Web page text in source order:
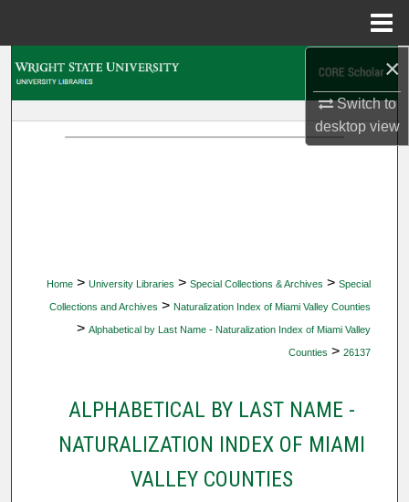
×
Switch to
desktopview
Home > University Libraries > Special Collections & Archives > Special
Collections and Archives > Naturalization Index of Miami Valley Counties
> Alphabetical by Last Name - Naturalization Index of Miami Valley
Counties > 26137
ALPHABETICAL BY LAST NAME -
NATURALIZATION INDEX OF MIAMI
VALLEY COUNTIES